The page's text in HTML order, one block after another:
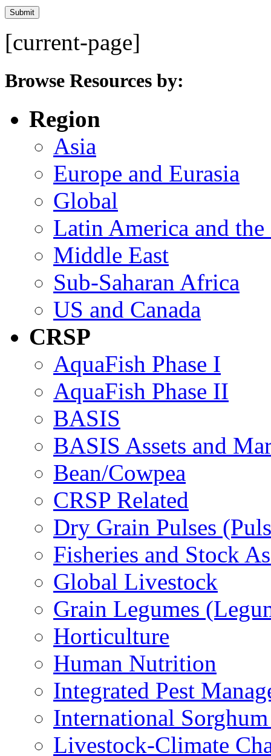
[current-page]
Browse Resources by:
Region
Asia
Europe and Eurasia
Global
Latin America and the
Middle East
Sub-Saharan Africa
US and Canada
CRSP
AquaFish Phase I
AquaFish Phase II
BASIS
BASIS Assets and
Bean/Cowpea
CRSP Related
Dry Grain Pulses
Fisheries and Stock
Global Livestock
Grain Legumes
Horticulture
Human Nutrition
Integrated Pest
International
Livestock-Climate